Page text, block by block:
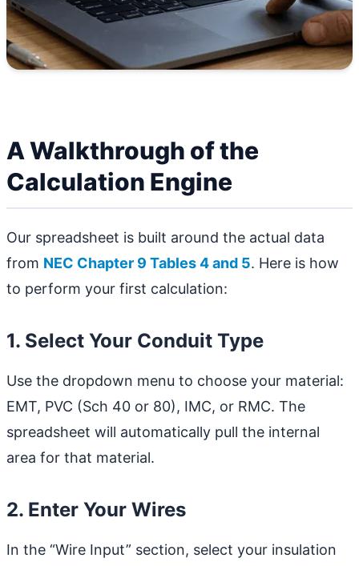
A Walkthrough of the
Calculation Engine
Our spreadsheet is built around the actual data
from NEC Chapter 9 Tables 4 and 5. Here is how
to perform your first calculation:
1. Select Your Conduit Type
Use the dropdown menu to choose your material:
EMT, PVC (Sch 40 or 80), IMC, or RMC. The
spreadsheet will automatically pull the internal
area for that material.
2. Enter Your Wires
In the “Wire Input” section, select your insulation